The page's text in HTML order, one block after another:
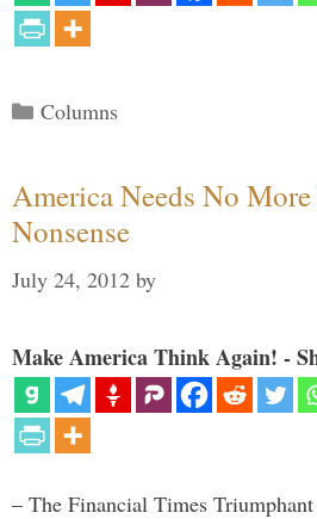
Categories
Columns
America Needs No
Nonsense
July 24, 2012 by
Make America Think Again! -
– The Financial Times